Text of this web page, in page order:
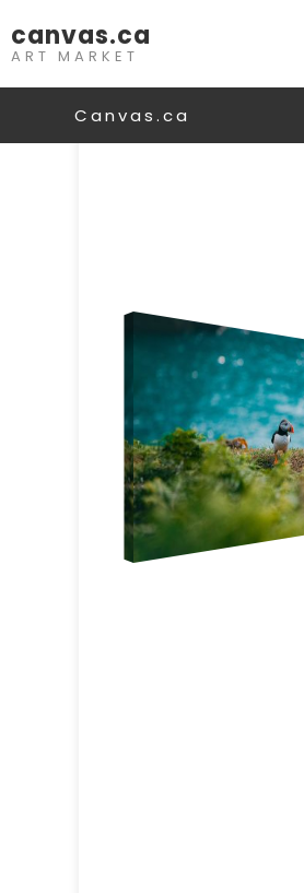
canvas.ca
ART MARKET
Canvas.ca